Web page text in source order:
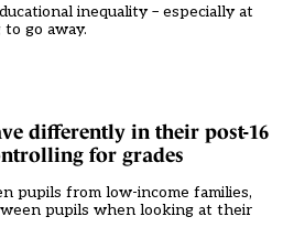
inequality – especially at
go away.
differently in their post-16
for grades
pupils from low-income families,
pupils when looking at their